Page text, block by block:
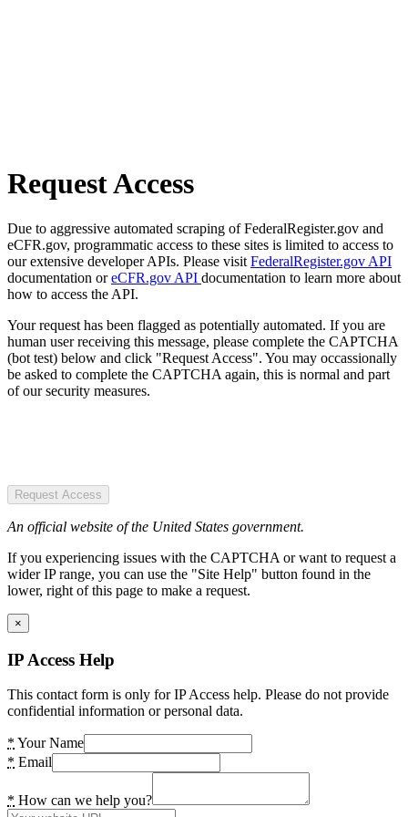
Request Access
Due to aggressive automated scraping of FederalRegister.gov and
eCFR.gov, programmatic access to these sites is limited to access to
our extensive developer APIs. Please visit FederalRegister.gov API
documentation oreCFR.gov API documentation to learn more about
how to access the API.
Your request has been flagged as potentially automated. If you are
human user receiving this message, please complete the CAPTCHA
(bot test) below and click "Request Access". You may occassionally
be asked to complete the CAPTCHA again, this is normal and part
of our security measures.
Request Access
An official website of the United States government.
If you experiencing issues with the CAPTCHA or want to request a
wider IP range, you can use the "Site Help" button found in the
lower, right of this page to make a request.
×
IP Access Help
This contact form is only for IP Access help. Please do not provide
confidential information or personal data.
* Your Name
* Email
* How can we help you?